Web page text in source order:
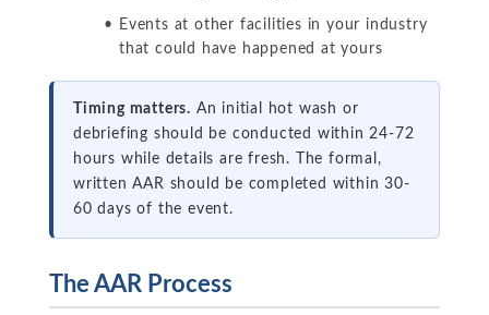
Events at other facilities in your industry
that could have happened at yours
Timing matters. An initial hot wash or
debriefing should be conducted within 24-72
hours while details are fresh. The formal,
written AAR should be completed within 30-
60 days of the event.
The AAR Process